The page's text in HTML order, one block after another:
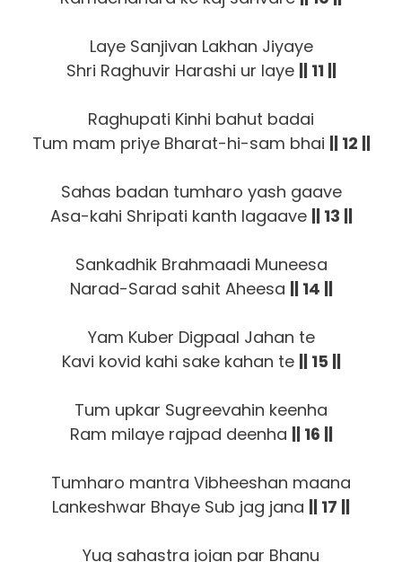
Laye Sanjivan Lakhan Jiyaye
Shri Raghuvir Harashi ur laye || 11 ||
Raghupati Kinhi bahut badai
Tum mam priye Bharat-hi-sam bhai || 12 ||
Sahas badan tumharo yash gaave
Asa-kahi Shripati kanth lagaave || 13 ||
Sankadhik Brahmaadi Muneesa
Narad-Sarad sahit Aheesa || 14 ||
Yam Kuber Digpaal Jahan te
Kavi kovid kahi sake kahan te || 15 ||
Tum upkar Sugreevahin keenha
Ram milaye rajpad deenha || 16 ||
Tumharo mantra Vibheeshan maana
Lankeshwar Bhaye Sub jag jana || 17 ||
Yug sahastra jojan par Bhanu